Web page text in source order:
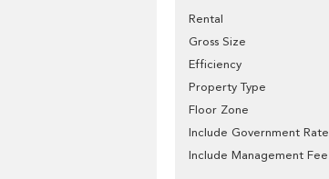
Rental
Gross Size
Efficiency
Property Type
Floor Zone
Include Government Rate
Include Management Fee